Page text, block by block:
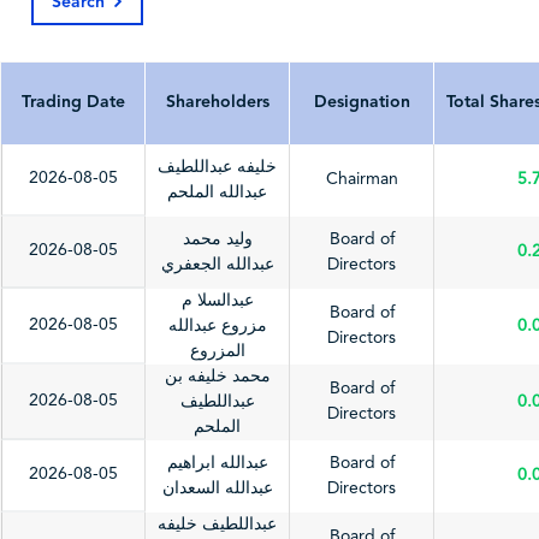
Trading Date Shareholders Designation Total
2026-08-05
خليفه عبداللطيف
عبدالله الملحم
Chairman
2026-08-05
وليد محمد
عبدالله الجعفري
Board of
Directors
2026-08-05
عبدالسلا م
مزروع عبدالله
المزروع
Board of
Directors
2026-08-05
محمد خليفه بن
عبداللطيف
الملحم
Board of
Directors
2026-08-05
عبدالله ابراهيم
عبدالله السعدان
Board of
Directors
عبداللطيف خليفه